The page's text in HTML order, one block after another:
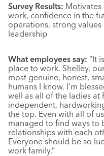
Survey Results:
work, confidence in the
operations, strong
leadership
What employees say: “It
place to work. Shelley,
most genuine, honest,
humans I know. I’m
well as all of the ladies at
independent,
the top. Even with all of
managed to find ways to
relationships with each
Everyone should be so
work family.”